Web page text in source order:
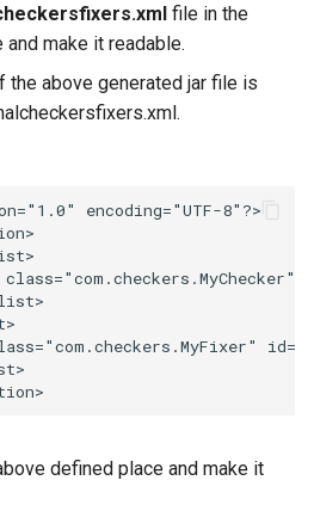
file in the
make it readable.
the above generated jar file is
defined place and make it